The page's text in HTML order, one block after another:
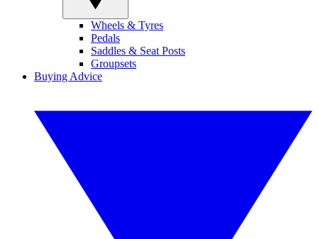
Wheels & Tyres
Pedals
Saddles & Seat Posts
Groupsets
Buying Advice